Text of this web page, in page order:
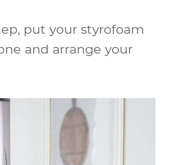
put your styrofoam
and arrange your